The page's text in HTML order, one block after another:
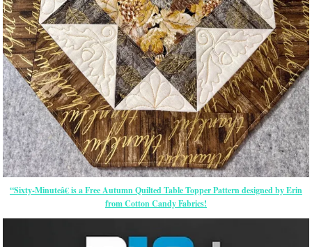
“Sixty-Minuteâ€ is a Free Autumn Quilted Table Topper Pattern designed by Erin
from Cotton Candy Fabrics!